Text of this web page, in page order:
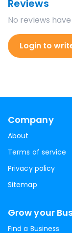
Reviews
No reviews
Login to
Company
About
Terms of service
Privacy policy
Sitemap
Grow your
Find a Business